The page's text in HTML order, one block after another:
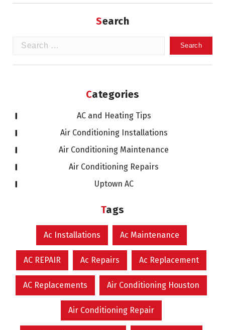
Search
Categories
AC and Heating Tips
Air Conditioning Installations
Air Conditioning Maintenance
Air Conditioning Repairs
Uptown AC
Tags
Ac Installations Ac Maintenance
AC REPAIR Ac Repairs Ac Replacement
AC Replacements Air Conditioning Houston
Air Conditioning Repair